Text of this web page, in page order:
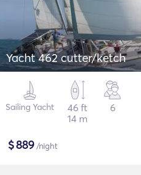
Yacht 462 cutter/ketch
Sailing Yacht
46 ft
14 m
6
$889/night